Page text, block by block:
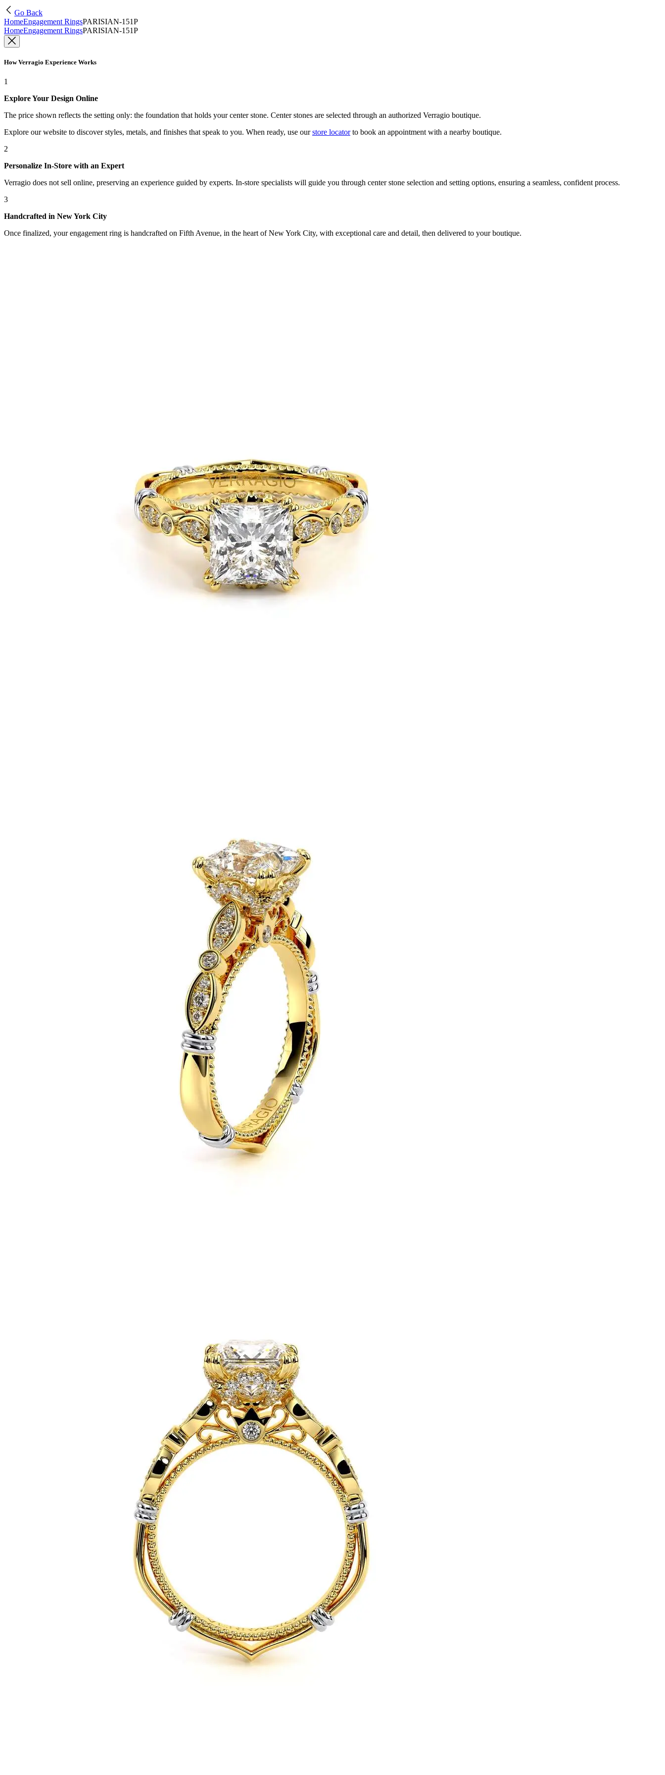
Go Back
HomeEngagement RingsPARISIAN-151P
HomeEngagement RingsPARISIAN-151P
How Verragio Experience Works
1
Explore Your Design Online
The price shown reflects the setting only: the foundation that holds your center stone. Center stones are selected through an authorized Verragio boutique.
Explore our website to discover styles, metals, and finishes that speak to you. When ready, use our store locatorto book an appointment with a nearby boutique.
2
Personalize In-Store with an Expert
Verragio does not sell online, preserving an experience guided by experts. In-store specialists will guide you through center stone selection and setting options, ensuring a seamless, confident process.
3
Handcrafted in New York City
Once finalized, your engagement ring is handcrafted on Fifth Avenue, in the heart of New York City, with exceptional care and detail, then delivered to your boutique.